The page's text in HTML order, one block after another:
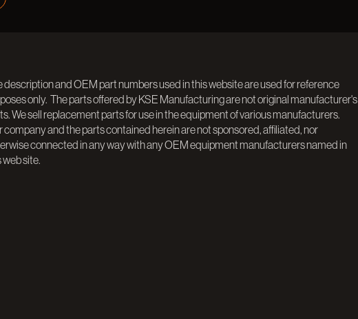
description and OEM part numbers used in this website are used for reference
only. The parts offered by KSE Manufacturing are not original manufacturer's
We sell replacement parts for use in the equipment of various manufacturers.
company and the parts contained herein are not sponsored, affiliated, nor
connected in any way with any OEM equipment manufacturers named in
web site.